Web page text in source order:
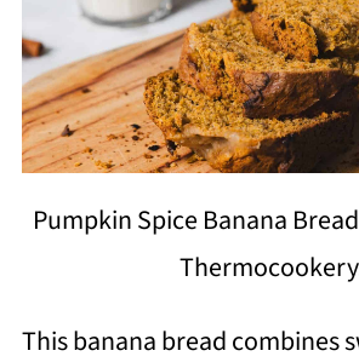
Pumpkin Spice Banana
This banana bread combines